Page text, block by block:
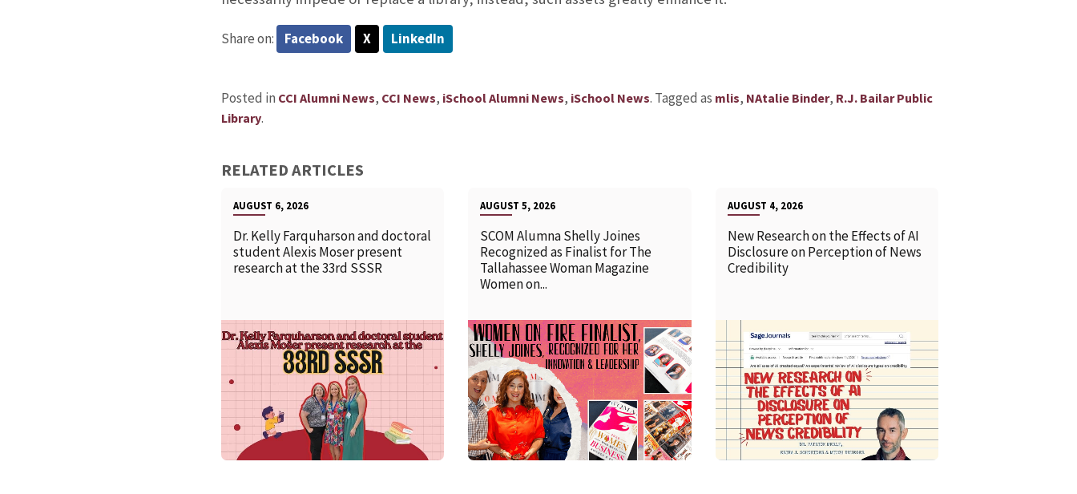
Share on: Facebook X LinkedIn
Posted in CCI Alumni News, CCI News, iSchool Alumni News, iSchool News. Tagged as mlis, NAtalie Binder, R.J. Bailar Public
Library.
RELATED ARTICLES
AUGUST 6, 2026
Dr. Kelly Farquharson and doctoral
student Alexis Moser present
research at the 33rd SSSR
READ MORE
AUGUST 5, 2026
SCOM Alumna Shelly Joines
Recognized as Finalist for The
Tallahassee Woman Magazine
Women on...
READ MORE
AUGUST 4, 2026
New Research on the Effects of AI
Disclosure on Perception of News
Credibility